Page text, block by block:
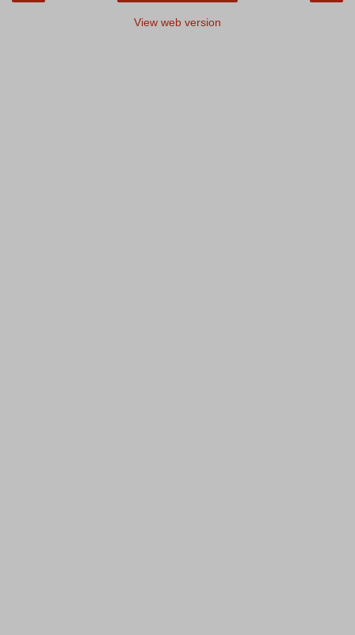
View web version